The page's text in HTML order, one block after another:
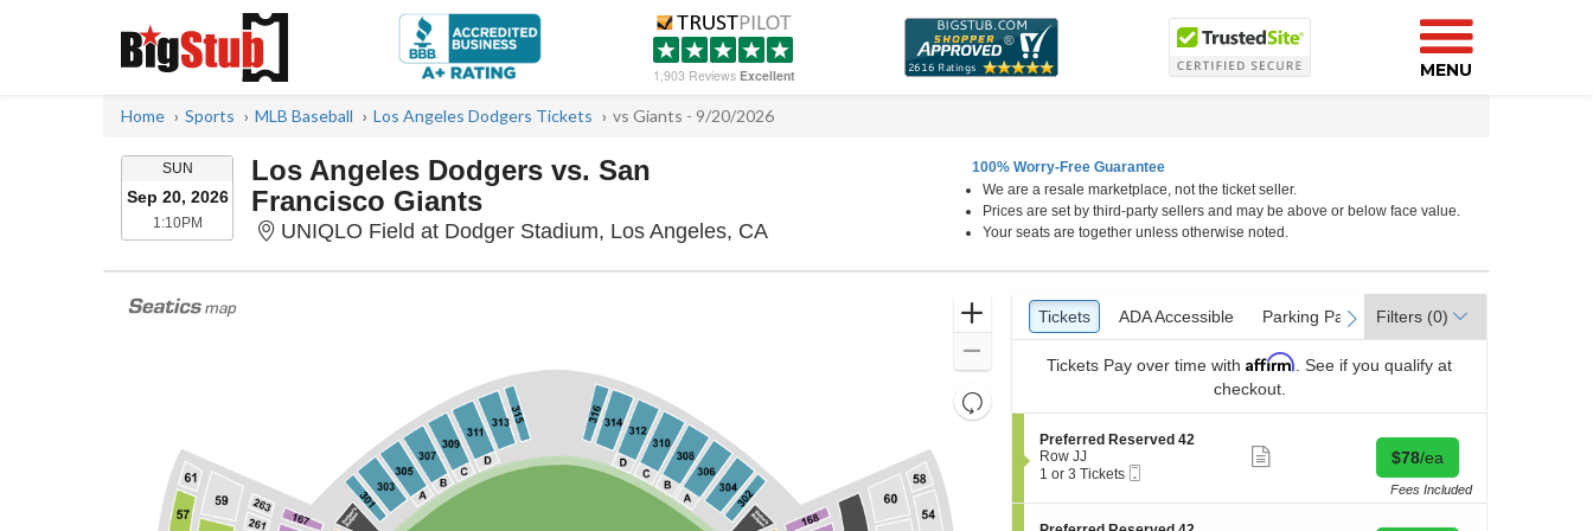
1,903 Reviews Excellent MENU
Home Sports MLB Baseball Los Angeles Dodgers Tickets vs Giants - 9/20/2026
SUNSUNDAY
Sep 20, 2026
1:10PM1:10PM
Los Angeles Dodgers vs. San
Francisco Giants
UNIQLO Field at Dodger Stadium, Los Angeles, CAUNIQLO Field at Dodger Stadium, Los Angeles, California
100% Worry-Free Guarantee
We are a resale marketplace, not the ticket seller.
Prices are set by third-party sellers and may be above or below face value.
Your seats are together unless otherwise noted.
Zoom
Resets
the
Reset
Ticket
Types
previous
Tickets
Tickets ADA Accessible
ADA Accessible Parking Passes
Parking Passesnext
Filters (0)
Tickets Pay over time with Affirm . See if you qualify at
checkout.
S
e
c
i
o
Preferred Reserved 42
Row JJ
1
3
Tickets
1 or 3 Tickets
details
Buy for $78 each
$78/ea
Fees Included